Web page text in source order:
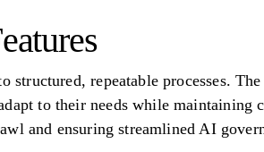
repeatable processes.
to their needs while maintaining
and ensuring streamlined AI